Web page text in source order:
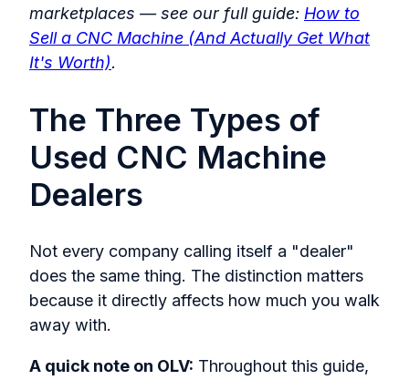
marketplaces — see our full guide: How to
Sell a CNC Machine (And Actually Get What
It's Worth).
The Three Types of
Used CNC Machine
Dealers
Not every company calling itself a "dealer"
does the same thing. The distinction matters
because it directly affects how much you walk
away with.
A quick note on OLV: Throughout this guide,